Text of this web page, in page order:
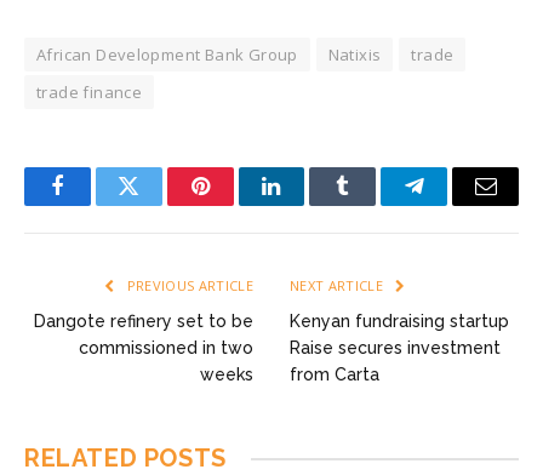
African Development Bank Group Natixis
trade
trade finance
FacebookTwitter PinterestLinkedInTumblr TelegramEmail
PREVIOUS ARTICLE
Dangote refinery set to be
commissioned in two
weeks
NEXT ARTICLE
Kenyan fundraising startup
Raise secures investment
from Carta
RELATED POSTS